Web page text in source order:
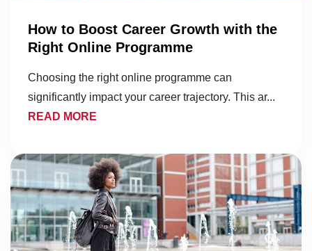
How to Boost Career Growth with the
Right Online Programme
Choosing the right online programme can
significantly impact your career trajectory. This ar...
READ MORE